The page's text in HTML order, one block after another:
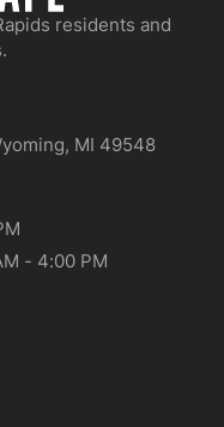
residents and
MI 49548
- 4:00 PM